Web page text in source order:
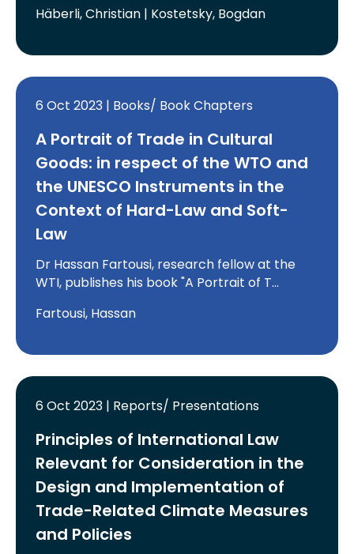
Häberli, Christian | Kostetsky, Bogdan
6 Oct 2023 | Books/ Book Chapters
A Portrait of Trade in Cultural
Goods: in respect of the WTO and
the UNESCO Instruments in the
Context of Hard-Law and Soft-
Law
Dr Hassan Fartousi, research fellow at the
WTI, publishes his book "A Portrait of T…
Fartousi, Hassan
6 Oct 2023 | Reports/ Presentations
Principles of International Law
Relevant for Consideration in the
Design and Implementation of
Trade-Related Climate Measures
and Policies